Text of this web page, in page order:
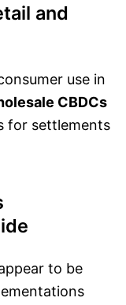
and
use in
CBDCs
for settlements
to be